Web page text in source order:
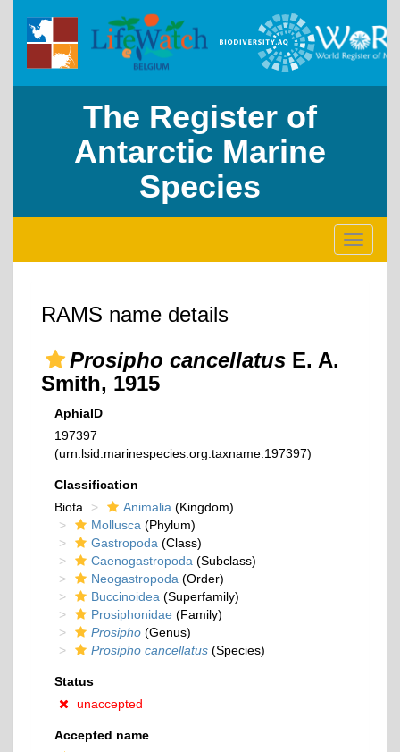
The Register of
Antarctic Marine
Species
Toggle
RAMS name details
Prosipho cancellatus E. A.
Smith, 1915
AphiaID
197397
(urn:lsid:marinespecies.org:taxname:197397)
Classification
Biota
Animalia (Kingdom)
Mollusca (Phylum)
Gastropoda (Class)
Caenogastropoda (Subclass)
Neogastropoda (Order)
Buccinoidea (Superfamily)
Prosiphonidae (Family)
Prosipho (Genus)
Prosipho cancellatus (Species)
Status
unaccepted
Accepted name